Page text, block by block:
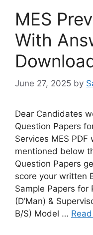
MES
With
June 27, 2025 by
Dear Candidates
Question Papers
Services MES
mentioned below
Question Papers
score your written
Sample Papers for
(D’Man) &
B/S) Model …